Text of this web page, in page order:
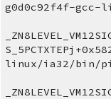
g0d0c92f4f-gcc-
linux/ia32/bin/